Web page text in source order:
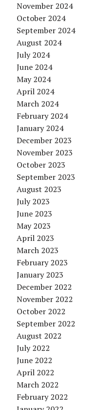
November 2024
October 2024
September 2024
August 2024
July 2024
June 2024
May 2024
April 2024
March 2024
February 2024
January 2024
December 2023
November 2023
October 2023
September 2023
August 2023
July 2023
June 2023
May 2023
April 2023
March 2023
February 2023
January 2023
December 2022
November 2022
October 2022
September 2022
August 2022
July 2022
June 2022
April 2022
March 2022
February 2022